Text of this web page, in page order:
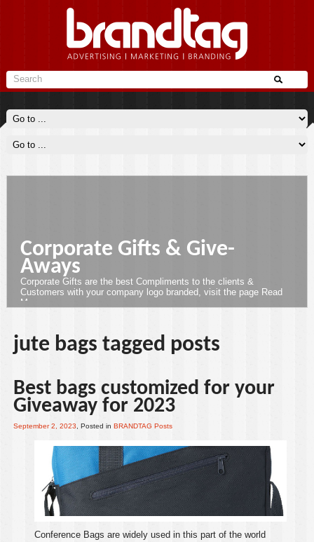
Corporate Gifts & Give-
Aways
Corporate Gifts are the best Compliments to the clients &
Customers with your company logo branded, visit the page Read
More
jute bags tagged posts
Best bags customized for your
Giveaway for 2023
September 2, 2023 , Posted in BRANDTAG Posts
Conference Bags are widely used in this part of the world